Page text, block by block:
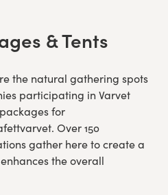
& Tents
the natural gathering spots
participating in Varvet
for
Over 150
gather here to create a
the overall